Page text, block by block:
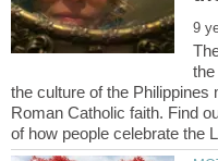
the culture of the Philippines
Roman Catholic faith. Find